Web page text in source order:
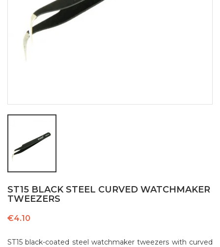
ST15 BLACK STEEL CURVED WATCHMAKER
TWEEZERS
€4.10
ST15 black-coated steel watchmaker tweezers with curved